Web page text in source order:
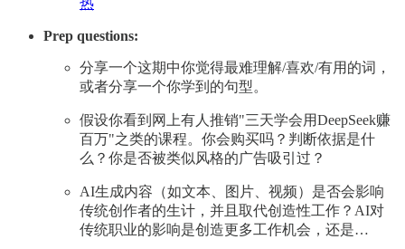
Prep questions:
分享一个这期中你觉得最难理解/喜欢/有用的词，
或者分享一个你学到的句型。
假设你看到网上有人推销"三天学会用DeepSeek赚
百万"之类的课程。你会购买吗？判断依据是什
么？你是否被类似风格的广告吸引过？
AI生成内容（如文本、图片、视频）是否会影响
传统创作者的生计，并且取代创造性工作？AI对
传统职业的影响是创造更多工作机会，还是…